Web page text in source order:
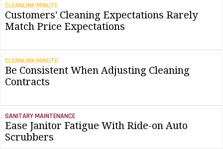
CLEANLINK MINUTE
Customers' Cleaning Expectations Rarely
Match Price Expectations
CLEANLINK MINUTE
Be Consistent When Adjusting Cleaning
Contracts
SANITARY MAINTENANCE
Ease Janitor Fatigue With Ride-on Auto
Scrubbers